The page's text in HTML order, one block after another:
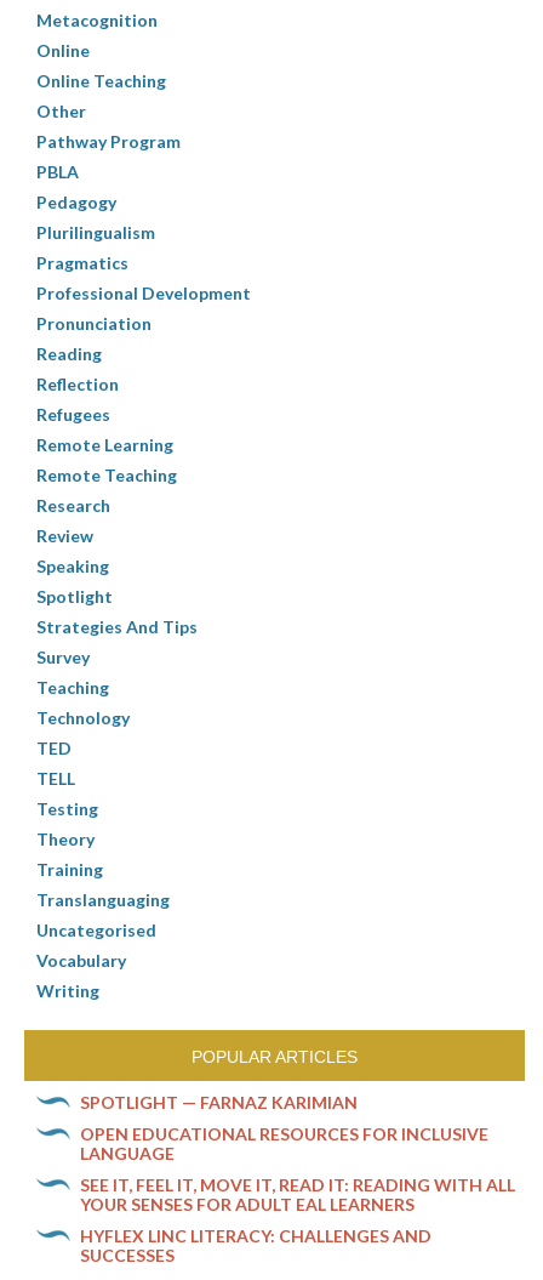
Metacognition
Online
Online Teaching
Other
Pathway Program
PBLA
Pedagogy
Plurilingualism
Pragmatics
Professional Development
Pronunciation
Reading
Reflection
Refugees
Remote Learning
Remote Teaching
Research
Review
Speaking
Spotlight
Strategies And Tips
Survey
Teaching
Technology
TED
TELL
Testing
Theory
Training
Translanguaging
Uncategorised
Vocabulary
Writing
POPULAR ARTICLES
SPOTLIGHT — FARNAZ KARIMIAN
OPEN EDUCATIONAL RESOURCES FOR INCLUSIVE
LANGUAGE
SEE IT, FEEL IT, MOVE IT, READ IT: READING WITH ALL
YOUR SENSES FOR ADULT EAL LEARNERS
HYFLEX LINC LITERACY: CHALLENGES AND
SUCCESSES